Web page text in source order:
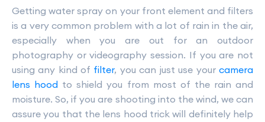
Getting water spray on your front element and filters
is a very common problem with a lot of rain in the air,
especially when you are out for an outdoor
photography or videography session. If you are not
using any kind of filter, you can just use yourcamera
lens hood to shield you from most of the rain and
moisture. So, if you are shooting into the wind, we can
assure you that the lens hood trick will definitely help